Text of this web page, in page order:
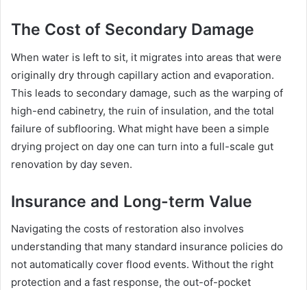
The Cost of Secondary Damage
When water is left to sit, it migrates into areas that were
originally dry through capillary action and evaporation.
This leads to secondary damage, such as the warping of
high-end cabinetry, the ruin of insulation, and the total
failure of subflooring. What might have been a simple
drying project on day one can turn into a full-scale gut
renovation by day seven.
Insurance and Long-term Value
Navigating the costs of restoration also involves
understanding that many standard insurance policies do
not automatically cover flood events. Without the right
protection and a fast response, the out-of-pocket